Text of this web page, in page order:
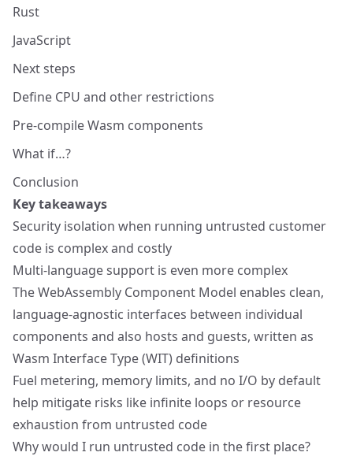
Rust
JavaScript
Next steps
Define CPU and other restrictions
Pre-compile Wasm components
What if…?
Conclusion
Key takeaways
Security isolation when running untrusted customer
code is complex and costly
Multi-language support is even more complex
The WebAssembly Component Model enables clean,
language-agnostic interfaces between individual
components and also hosts and guests, written as
Wasm Interface Type (WIT) definitions
Fuel metering, memory limits, and no I/O by default
help mitigate risks like infinite loops or resource
exhaustion from untrusted code
Why would I run untrusted code in the first place?